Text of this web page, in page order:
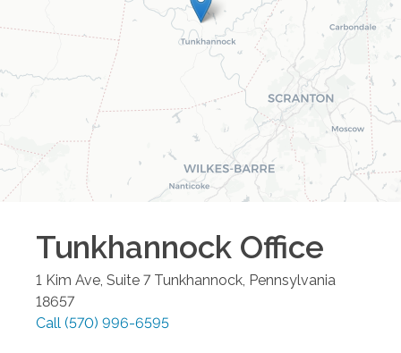
Tunkhannock Office
1 Kim Ave, Suite 7 Tunkhannock, Pennsylvania
18657
Call (570) 996-6595